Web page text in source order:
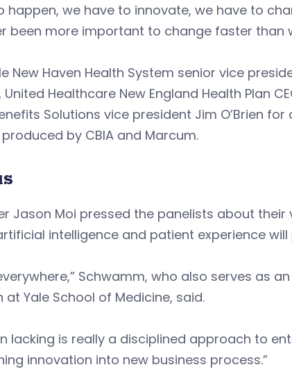
happen, we have to innovate, we have to
been more important to change faster than
New Haven Health System senior vice
United Healthcare New England Health Plan
Solutions vice president Jim O’Brien
by CBIA and Marcum.
Jason Moi pressed the panelists about
intelligence and patient experience will
Schwamm, who also serves as
Yale School of Medicine, said.
lacking is really a disciplined approach to
innovation into new business process.”